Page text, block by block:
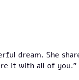
dream. She
it with all of you."